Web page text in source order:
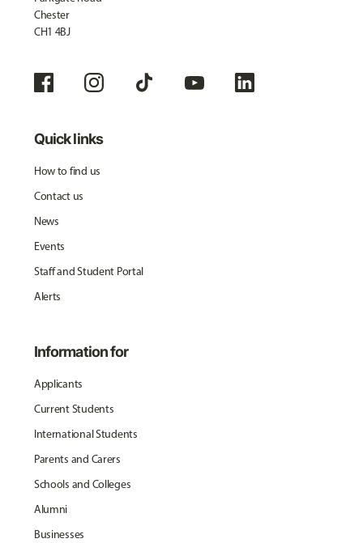
Chester
CH1 4BJ
Quick links
How to find us
Contact us
News
Events
Staff and Student Portal
Alerts
Information for
Applicants
Current Students
International Students
Parents and Carers
Schools and Colleges
Alumni
Businesses